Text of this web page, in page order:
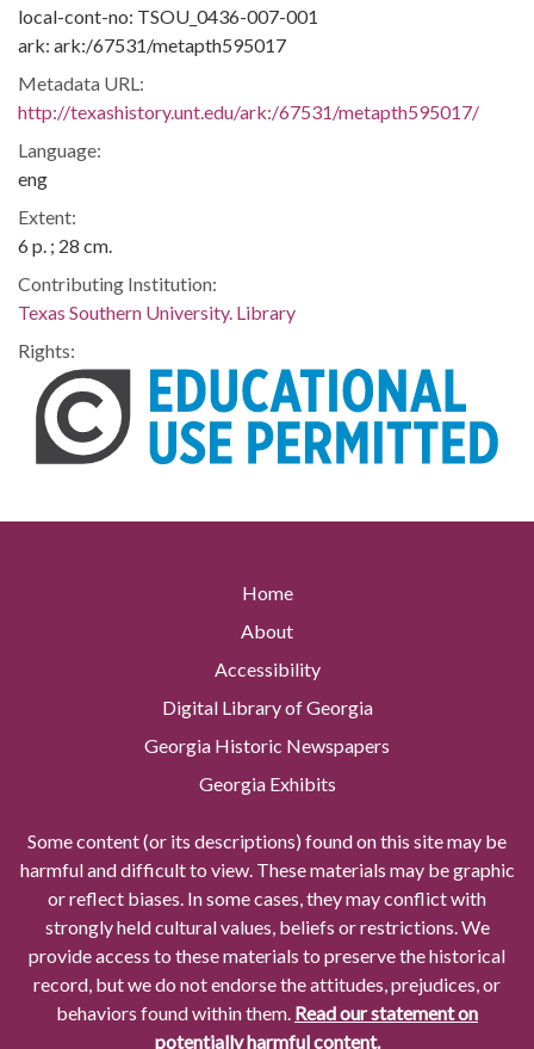
local-cont-no: TSOU_0436-007-001
ark: ark:/67531/metapth595017
Metadata URL:
http://texashistory.unt.edu/ark:/67531/metapth595017/
Language:
eng
Extent:
6 p. ; 28 cm.
Contributing Institution:
Texas Southern University. Library
Rights:
Home
About
Accessibility
Digital Library of Georgia
Georgia Historic Newspapers
Georgia Exhibits
Some content (or its descriptions) found on this site may be
harmful and difficult to view. These materials may be graphic
or reflect biases. In some cases, they may conflict with
strongly held cultural values, beliefs or restrictions. We
provide access to these materials to preserve the historical
record, but we do not endorse the attitudes, prejudices, or
behaviors found within them. Read our statement on
potentially harmful content.